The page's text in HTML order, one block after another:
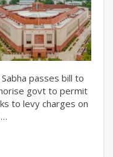
Sabha passes bill to
govt to permit
to levy charges on